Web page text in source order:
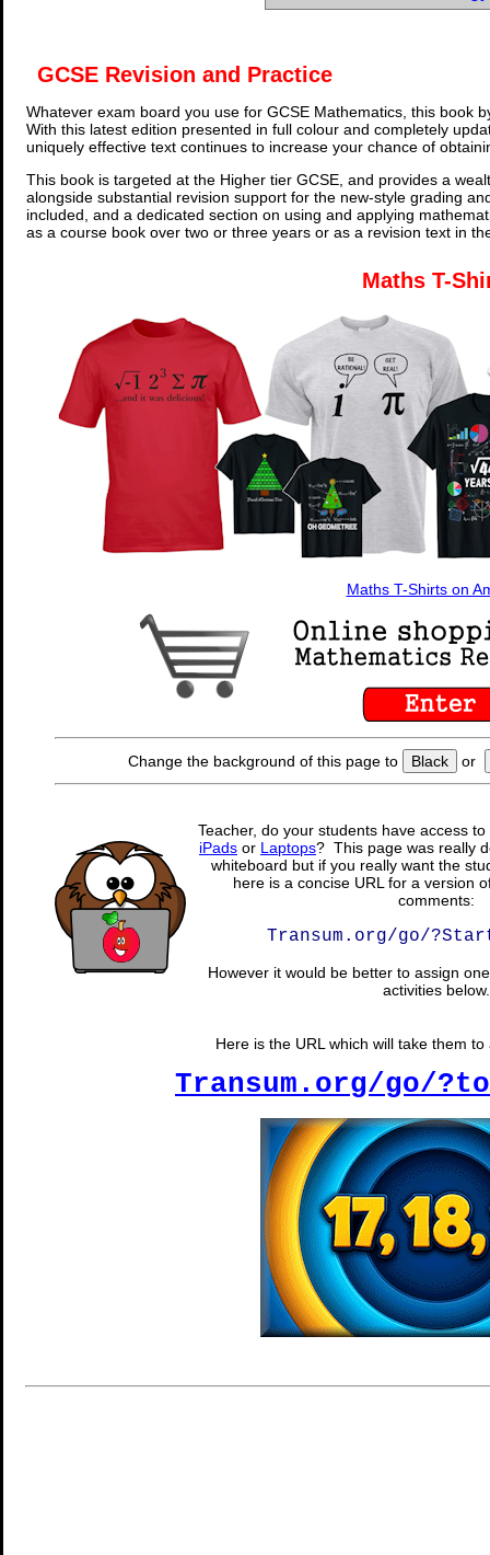
GCSE Revision and Practice
Whatever exam board you use for GCSE Mathematics, this book
With this latest edition presented in full colour and completely
uniquely effective text continues to increase your chance of
This book is targeted at the Higher tier GCSE, and provides a
alongside substantial revision support for the new-style grading
included, and a dedicated section on using and applying
as a course book over two or three years or as a revision text in
Maths T-
Maths T-Shirts on
Change the background of this page to Black or
Teacher, do your students have access
iPads or Laptops? This page was really
whiteboard but if you really want the
here is a concise URL for a version
comments:
Transum.org/go/
However it would be better to assign
activities below.
Here is the URL which will take them
Transum.org/go/